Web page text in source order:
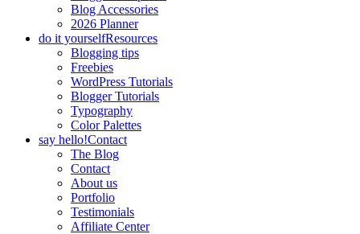
Blog Accessories
2026 Planner
do it yourselfResources
Blogging tips
Freebies
WordPress Tutorials
Blogger Tutorials
Typography
Color Palettes
say hello!Contact
The Blog
Contact
About us
Portfolio
Testimonials
Affiliate Center